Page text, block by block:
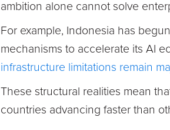
ambition alone cannot solve
For example, Indonesia has
mechanisms to accelerate its AI
infrastructure limitations remain
These structural realities mean
countries advancing faster than